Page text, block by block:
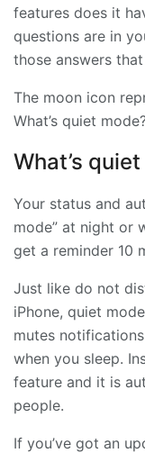
features does it
questions are in
those answers
The moon icon
What’s quiet
What’s
Your status and
mode” at night or
get a reminder 10
Just like do not
iPhone, quiet
mutes
when you sleep.
feature and it is
people.
If you’ve got an